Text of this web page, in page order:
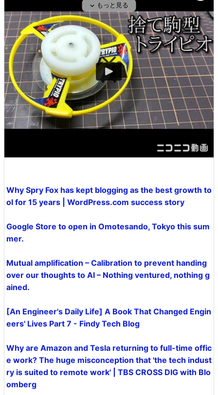
Why Spry Fox has kept blogging as the best growth to
ol for 15 years | WordPress.com success story
Google Store to open in Omotesando, Tokyo this sum
mer.
Mutual amplification – Calibration to prevent handing
over our thoughts to AI – Nothing ventured, nothing g
ained.
[An Engineer's Daily Life] A Book That Changed Engin
eers' Lives Part 7 - Findy Tech Blog
Why are Amazon and Tesla returning to full-time offic
e work? The huge misconception that 'the tech indust
ry is suited to remote work' | TBS CROSS DIG with Blo
omberg